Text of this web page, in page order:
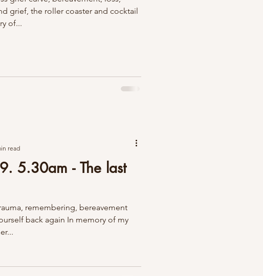
grief, the roller coaster and cocktail
of...
5.30am - The last
remembering, bereavement
back again In memory of my
read